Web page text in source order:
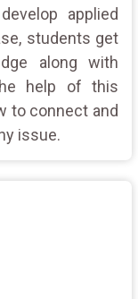
applied
students get
along with
help of this
to connect and
issue.